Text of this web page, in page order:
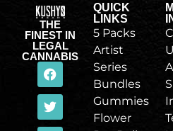
THE
FINEST IN
LEGAL
CANNABIS
QUICK
LINKS
5 Packs
Artist
Series
Bundles
Gummies
Flower